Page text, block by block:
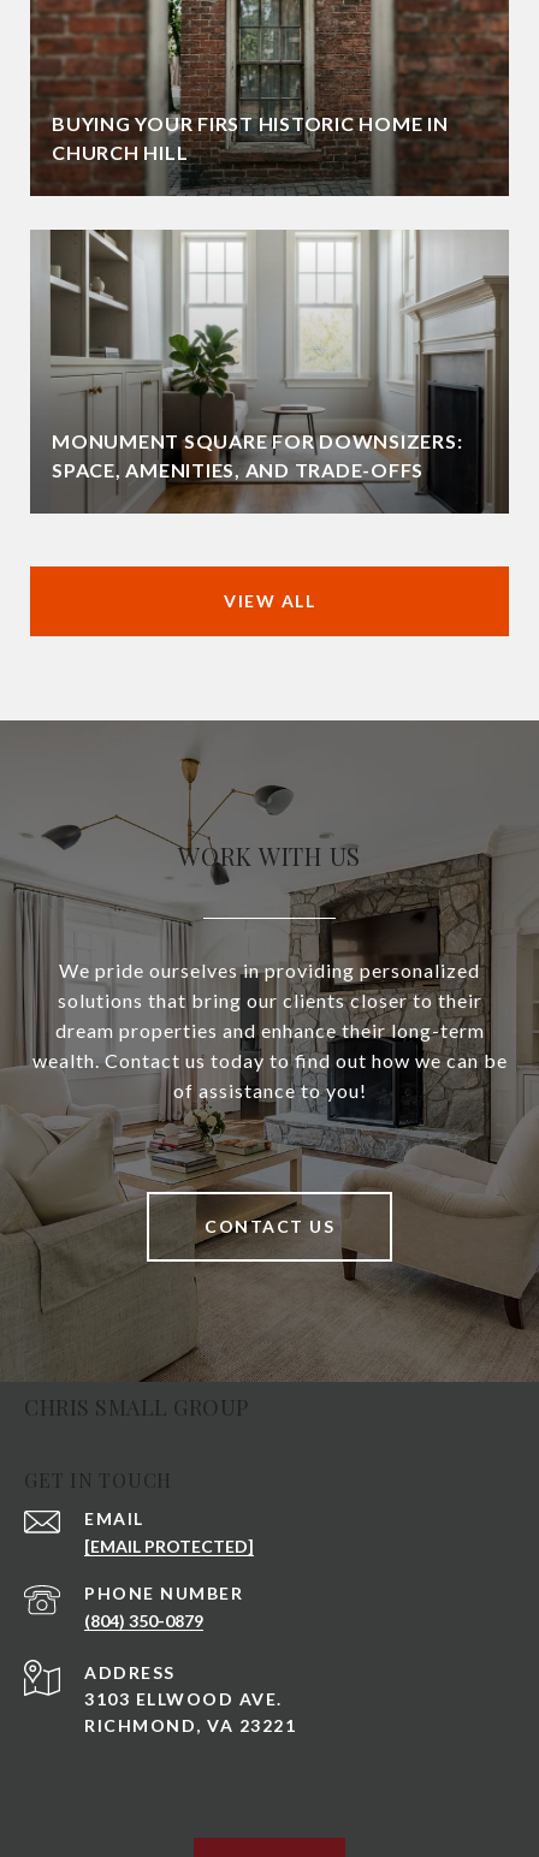
BUYING YOUR FIRST HISTORIC HOME IN
CHURCH HILL
MONUMENT SQUARE FOR DOWNSIZERS:
SPACE, AMENITIES, AND TRADE-OFFS
VIEW ALL
WORK WITH US
We pride ourselves in providing personalized
solutions that bring our clients closer to their
dream properties and enhance their long-term
wealth. Contact us today to find out how we can be
of assistance to you!
CONTACT US
CHRIS SMALL GROUP
GET IN TOUCH
EMAIL
[EMAIL PROTECTED]
PHONE NUMBER
(804) 350-0879
ADDRESS
3103 ELLWOOD AVE.
RICHMOND, VA 23221